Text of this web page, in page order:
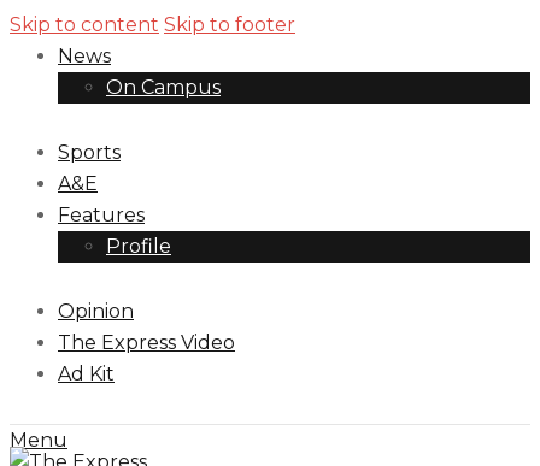
Skip to content Skip to footer
News
On Campus
Sports
A&E
Features
Profile
Opinion
The Express Video
Ad Kit
Menu